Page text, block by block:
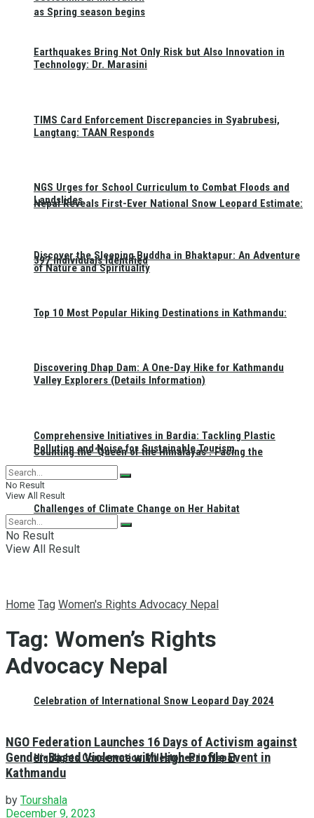
as Spring season begins
Nepal Reveals First-Ever National Snow Leopard Estimate:
397 Individuals Identified
Counting the ‘Queen of the Himalayas’: Facing the
Challenges of Climate Change on Her Habitat
Celebration of International Snow Leopard Day 2024
Highlights Conservation Milestones in Nepal
Earthquakes Bring Not Only Risk but Also Innovation in
Technology: Dr. Marasini
TIMS Card Enforcement Discrepancies in Syabrubesi,
Langtang: TAAN Responds
NGS Urges for School Curriculum to Combat Floods and
Landslides
Discover the Sleeping Buddha in Bhaktapur: An Adventure
of Nature and Spirituality
Top 10 Most Popular Hiking Destinations in Kathmandu:
Discovering Dhap Dam: A One-Day Hike for Kathmandu
Valley Explorers (Details Information)
Comprehensive Initiatives in Bardia: Tackling Plastic
Pollution and Noise for Sustainable Tourism
No Result
View All Result
No Result
View All Result
Home Tag Women's Rights Advocacy Nepal
Tag: Women’s Rights
Advocacy Nepal
NGO Federation Launches 16 Days of Activism against
Gender-Based Violence with High-Profile Event in
Kathmandu
by Tourshala
December 9, 2023